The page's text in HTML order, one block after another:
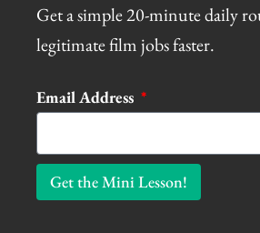
Get a simple 20-minute daily
legitimate film jobs faster.
Email Address
Get the Mini Lesson!